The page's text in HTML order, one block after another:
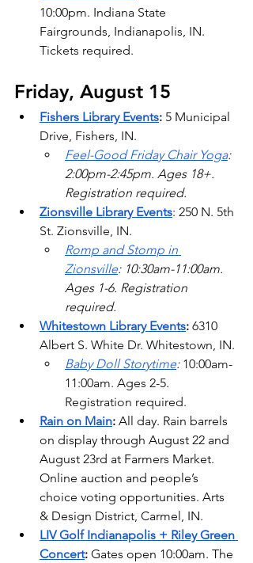
10:00pm. Indiana State
Fairgrounds, Indianapolis, IN.
Tickets required.
Friday, August 15
Fishers Library Events: 5 Municipal
Drive, Fishers, IN.
Feel-Good Friday Chair Yoga:
2:00pm-2:45pm. Ages 18+.
Registration required.
Zionsville Library Events: 250 N. 5th
St. Zionsville, IN.
Romp and Stomp in
Zionsville: 10:30am-11:00am.
Ages 1-6. Registration
required.
Whitestown Library Events: 6310
Albert S. White Dr. Whitestown, IN.
Baby Doll Storytime: 10:00am-
11:00am. Ages 2-5.
Registration required.
Rain on Main: All day. Rain barrels
on display through August 22 and
August 23rd at Farmers Market.
Online auction and people’s
choice voting opportunities. Arts
& Design District, Carmel, IN.
LIV Golf Indianapolis + Riley Green
Concert: Gates open 10:00am. The